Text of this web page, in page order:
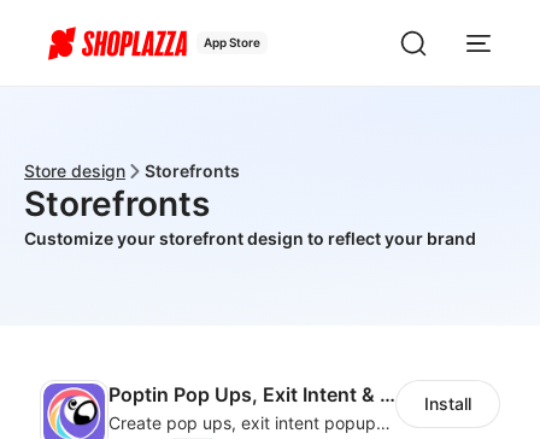
App Store
Store design Storefronts
Storefronts
Customize your storefront design to reflect your brand
Poptin Pop Ups, Exit Intent & Forms
Create pop ups, exit intent popups, contact forms, email popup & get more sales
Install